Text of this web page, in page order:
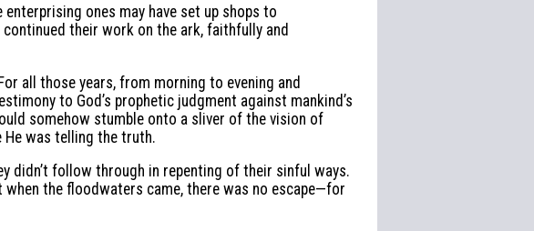
ones may have set up shops to
their work on the ark, faithfully and
all those years, from morning to evening and
to God’s prophetic judgment against mankind’s
somehow stumble onto a sliver of the vision of
was telling the truth.
didn’t follow through in repenting of their sinful ways.
the floodwaters came, there was no escape—for